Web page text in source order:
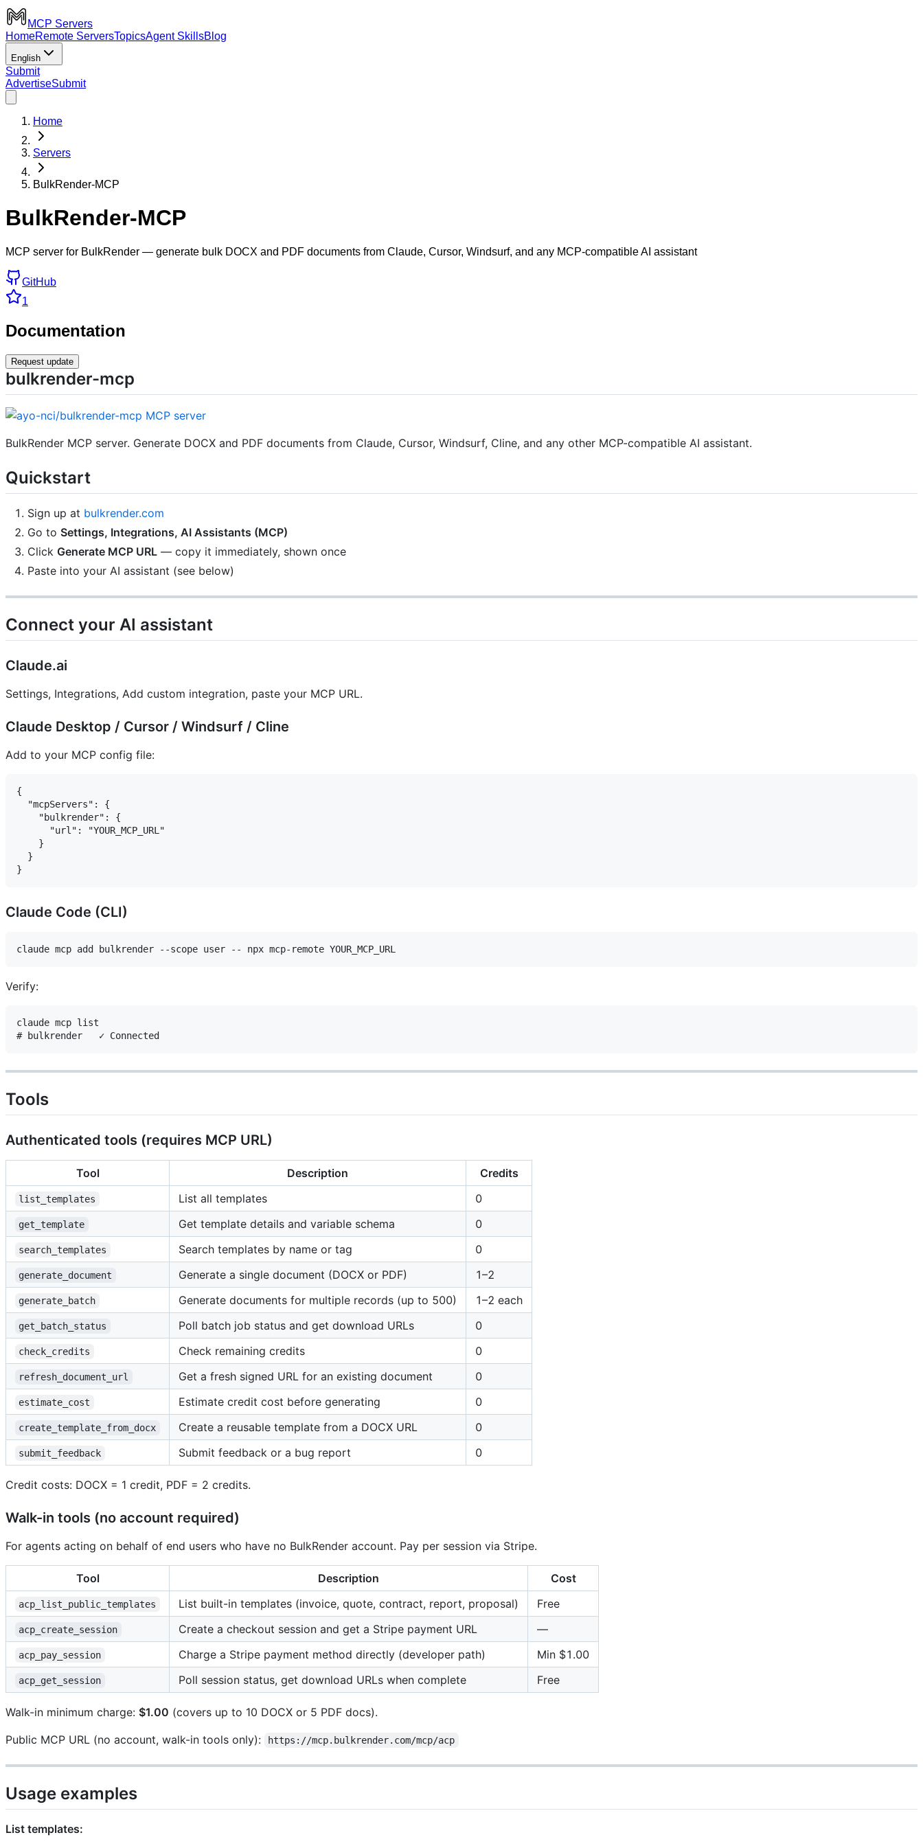
MCP Servers
HomeRemote ServersTopicsAgent SkillsBlog
English
Submit
AdvertiseSubmit
Home
Servers
BulkRender-MCP
BulkRender-MCP
MCP server for BulkRender — generate bulk DOCX and PDF documents from Claude, Cursor, Windsurf, and any MCP-compatible AI assistant
GitHub
1
Documentation
Request update
bulkrender-mcp
BulkRender MCP server. Generate DOCX and PDF documents from Claude, Cursor, Windsurf, Cline, and any other MCP-compatible AI assistant.
Quickstart
Sign up at bulkrender.com
Go to Settings, Integrations, AI Assistants (MCP)
Click Generate MCP URL — copy it immediately, shown once
Paste into your AI assistant (see below)
Connect your AI assistant
Claude.ai
Settings, Integrations, Add custom integration, paste your MCP URL.
Claude Desktop / Cursor / Windsurf / Cline
Add to your MCP config file:
{
  "mcpServers": {
    "bulkrender": {
      "url": "YOUR_MCP_URL"
    }
  }
Claude Code (CLI)
Verify:
claude mcp list
Tools
Authenticated tools (requires MCP URL)
Tool Description Credits
list_templates List all templates 0
get_template Get template details and variable schema 0
search_templates Search templates by name or tag 0
generate_document Generate a single document (DOCX or PDF) 1–2
generate_batch Generate documents for multiple records (up to 500) 1–2 each
get_batch_status Poll batch job status and get download URLs 0
check_credits Check remaining credits 0
refresh_document_url Get a fresh signed URL for an existing document 0
estimate_cost Estimate credit cost before generating 0
create_template_from_docx Create a reusable template from a DOCX URL 0
submit_feedback Submit feedback or a bug report 0
Credit costs: DOCX = 1 credit, PDF = 2 credits.
Walk-in tools (no account required)
For agents acting on behalf of end users who have no BulkRender account. Pay per session via Stripe.
Tool Description Cost
acp_list_public_templates List built-in templates (invoice, quote, contract, report, proposal) Free
acp_create_session Create a checkout session and get a Stripe payment URL —
acp_pay_session Charge a Stripe payment method directly (developer path) Min $1.00
acp_get_session Poll session status, get download URLs when complete Free
Walk-in minimum charge: $1.00 (covers up to 10 DOCX or 5 PDF docs).
Public MCP URL (no account, walk-in tools only):
https://mcp.bulkrender.com/mcp/acp
Usage examples
List templates: